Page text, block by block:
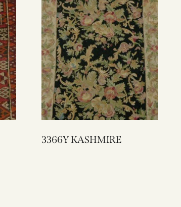
3366Y KASHMIRE